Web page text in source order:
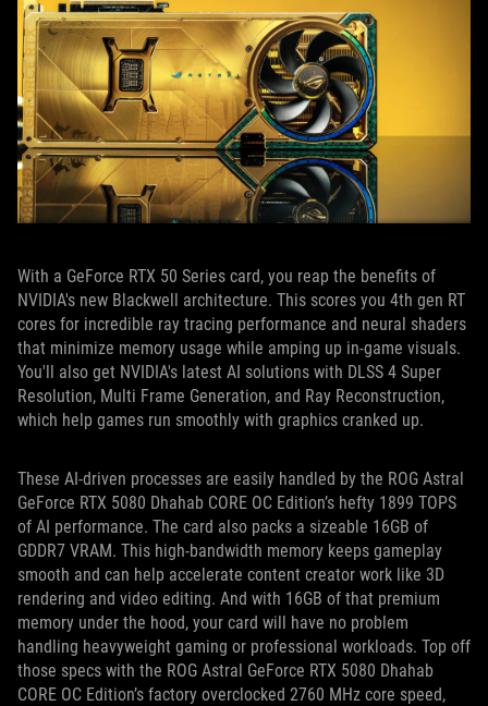
With a GeForce RTX 50 Series card, you reap the benefits of
NVIDIA's new Blackwell architecture. This scores you 4th gen RT
cores for incredible ray tracing performance and neural shaders
that minimize memory usage while amping up in-game visuals.
You'll also get NVIDIA's latest AI solutions with DLSS 4 Super
Resolution, Multi Frame Generation, and Ray Reconstruction,
which help games run smoothly with graphics cranked up.
These AI-driven processes are easily handled by the ROG Astral
GeForce RTX 5080 Dhahab CORE OC Edition’s hefty 1899 TOPS
of AI performance. The card also packs a sizeable 16GB of
GDDR7 VRAM. This high-bandwidth memory keeps gameplay
smooth and can help accelerate content creator work like 3D
rendering and video editing. And with 16GB of that premium
memory under the hood, your card will have no problem
handling heavyweight gaming or professional workloads. Top off
those specs with the ROG Astral GeForce RTX 5080 Dhahab
CORE OC Edition’s factory overclocked 2760 MHz core speed,